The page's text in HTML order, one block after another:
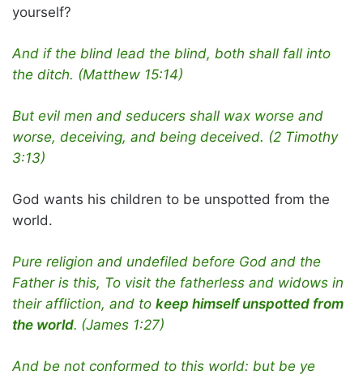
yourself?
And if the blind lead the blind, both shall fall into
the ditch. (Matthew 15:14)
But evil men and seducers shall wax worse and
worse, deceiving, and being deceived. (2 Timothy
3:13)
God wants his children to be unspotted from the
world.
Pure religion and undefiled before God and the
Father is this, To visit the fatherless and widows in
their affliction, and to keep himself unspotted from
the world. (James 1:27)
And be not conformed to this world: but be ye